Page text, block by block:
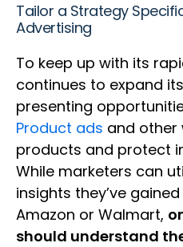
Tailor a Strategy
Advertising
To keep up with its
continues to expand
presenting
Product ads and other
products and protect
While marketers can
insights they’ve
Amazon or Walmart,
should understand